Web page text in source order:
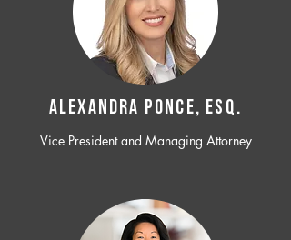
ALEXANDRA PONCE, ESQ.
Vice President and Managing Attorney